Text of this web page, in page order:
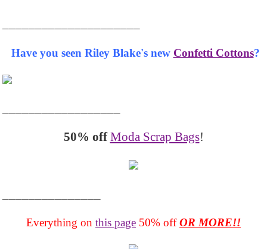
Have you seen Riley Blake's new Confetti Cottons?
50% off Moda Scrap Bags!
Everything on this page 50% offOR MORE!!